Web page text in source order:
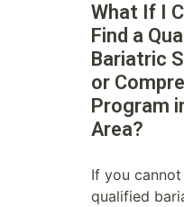
What If I
Find a
Bariatric
or
Program
Area?
If you
qualified